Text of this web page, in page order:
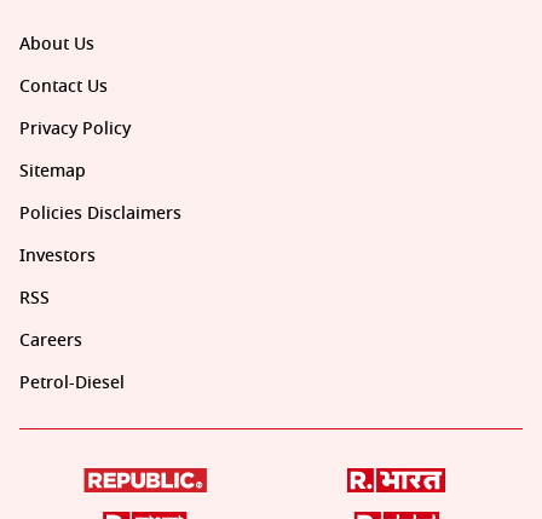
About Us
Contact Us
Privacy Policy
Sitemap
Policies Disclaimers
Investors
RSS
Careers
Petrol-Diesel